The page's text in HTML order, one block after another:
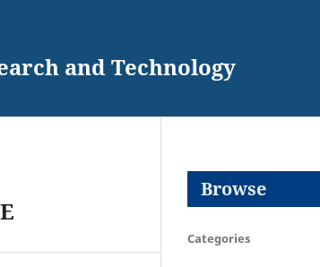
and Technology
Browse
Categories